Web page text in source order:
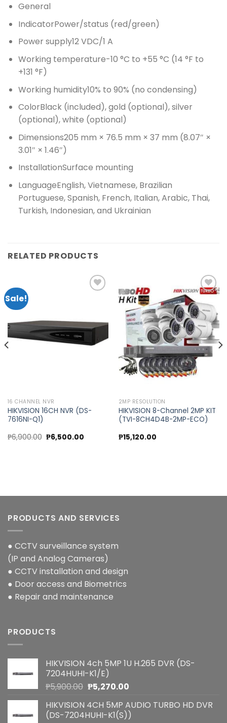
General
IndicatorPower/status (red/green)
Power supply12 VDC/1 A
Working temperature-10 °C to +55 °C (14 °F to
+131 °F)
Working humidity10% to 90% (no condensing)
ColorBlack (included), gold (optional), silver
(optional), white (optional)
Dimensions205 mm × 76.5 mm × 37 mm (8.07″ ×
3.01″ × 1.46″)
InstallationSurface mounting
LanguageEnglish, Vietnamese, Brazilian
Portuguese, Spanish, French, Italian, Arabic, Thai,
Turkish, Indonesian, and Ukrainian
RELATED PRODUCTS
Sale!
wishlist
16 CHANNEL NVR
HIKVISION 16CH NVR (DS-
7616NI-Q1)
₱6,900.00 Original
price
₱6,500.00Current
Add to
wishlist
2MP RESOLUTION
HIKVISION 8-Channel 2MP KIT
(TVI-8CH4D4B-2MP-ECO)
₱15,120.00
PRODUCTS AND SERVICES
● CCTV surveillance system
(IP and Analog Cameras)
● CCTV installation and design
● Door access and Biometrics
● Repair and maintenance
PRODUCTS
HIKVISION 4ch 5MP 1U H.265 DVR (DS-
7204HUHI-K1/E)
₱5,900.00 Original
was:
₱5,900.00.
₱5,270.00Current
is:
₱5,270.00.
HIKVISION 4CH 5MP AUDIO TURBO HD DVR
(DS-7204HUHI-K1(S))